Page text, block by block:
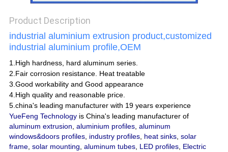
Product Description
industrial aluminium extrusion product,customized
industrial aluminium profile,OEM
1.High hardness, hard aluminum series.
2.Fair corrosion resistance. Heat treatable
3.Good workability and Good appearance
4.High quality and reasonable price.
5.china's leading manufacturer with 19 years experience
YueFeng Technologyis China's leading manufacturer of
aluminum extrusion, aluminium profiles, aluminum
windows&doors profiles, industry profiles, heat sinks, solar
frame, solar mounting, aluminum tubes, LED profiles, Electric